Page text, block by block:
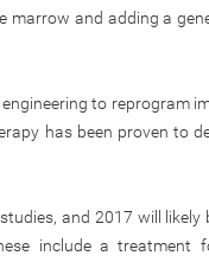
marrow and adding a
to reprogram
has been proven to
and 2017 will likely
include a treatment